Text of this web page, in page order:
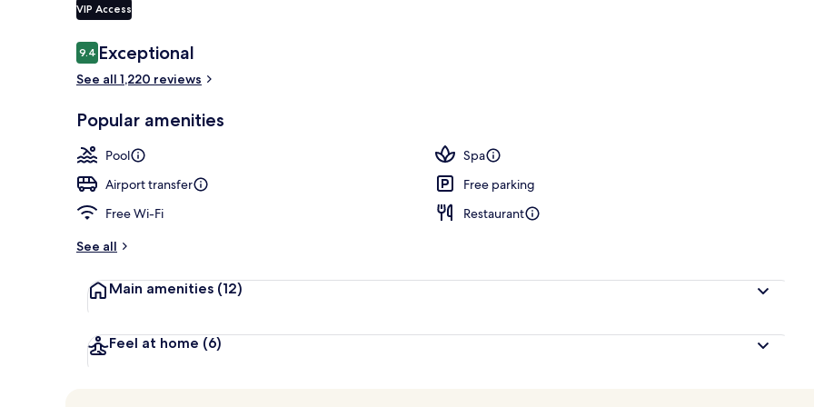
VIP Access
Reviews
9.49.4 out of 10
Exceptional
See all 1,220 reviews
Popular amenities
Pool
Spa
Airport transfer
Free parking
Free Wi-Fi
Restaurant
See all
Main amenities (12)
Feel at home (6)